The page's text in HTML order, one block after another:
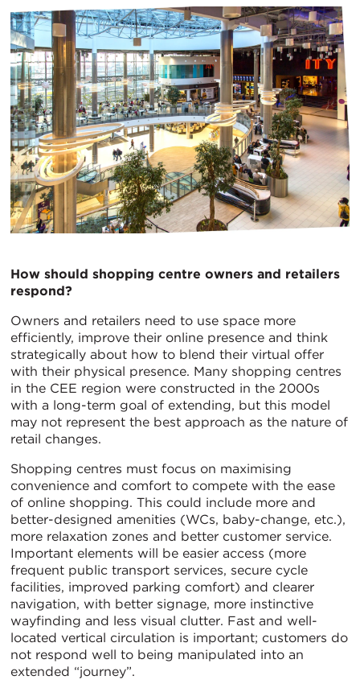
How should shopping centre owners and retailers
respond?
Owners and retailers need to use space more
efficiently, improve their online presence and think
strategically about how to blend their virtual offer
with their physical presence. Many shopping centres
in the CEE region were constructed in the 2000s
with a long-term goal of extending, but this model
may not represent the best approach as the nature of
retail changes.
Shopping centres must focus on maximising
convenience and comfort to compete with the ease
of online shopping. This could include more and
better-designed amenities (WCs, baby-change, etc.),
more relaxation zones and better customer service.
Important elements will be easier access (more
frequent public transport services, secure cycle
facilities, improved parking comfort) and clearer
navigation, with better signage, more instinctive
wayfinding and less visual clutter. Fast and well-
located vertical circulation is important; customers do
not respond well to being manipulated into an
extended “journey”.